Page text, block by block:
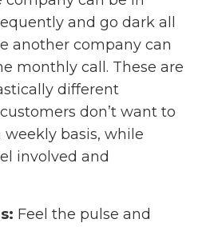
and go dark all
another company can
monthly call. These are
different
don’t want to
basis, while
involved and
Feel the pulse and